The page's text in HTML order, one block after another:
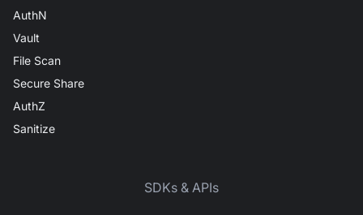
AuthN
Vault
File Scan
Secure Share
AuthZ
Sanitize
SDKs & APIs